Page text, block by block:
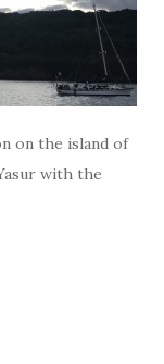
on the island of
with the